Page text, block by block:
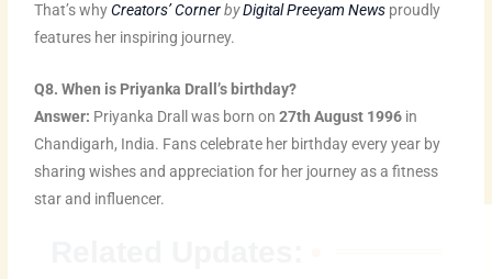
That’s whyCreators’ CornerbyDigital Preeyam News proudly
features her inspiring journey.
Q8. When is Priyanka Drall’s birthday?
Answer: Priyanka Drall was born on27th August 1996 in
Chandigarh, India. Fans celebrate her birthday every year by
sharing wishes and appreciation for her journey as a fitness
star and influencer.